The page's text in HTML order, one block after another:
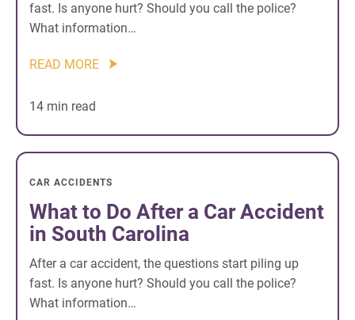
fast. Is anyone hurt? Should you call the police?
What information…
READ MORE
14 min read
CAR ACCIDENTS
What to Do After a Car Accident
in South Carolina
After a car accident, the questions start piling up
fast. Is anyone hurt? Should you call the police?
What information…